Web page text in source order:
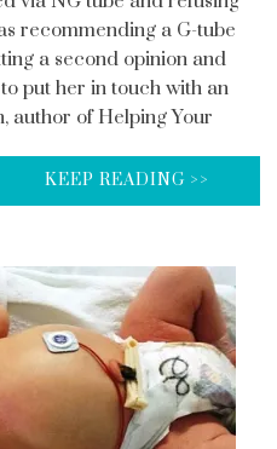
recommending a G-tube
a second opinion and
put her in touch with an
author of Helping Your
KEEP READING >>